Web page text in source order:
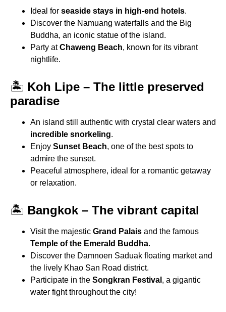
Ideal for seaside stays in high-end hotels.
Discover the Namuang waterfalls and the Big
Buddha, an iconic statue of the island.
Party atChaweng Beach, known for its vibrant
nightlife.
🏝 Koh Lipe – The little preserved
paradise
An island still authentic with crystal clear waters and
incredible snorkeling.
Enjoy Sunset Beach, one of the best spots to
admire the sunset.
Peaceful atmosphere, ideal for a romantic getaway
or relaxation.
🏝 Bangkok – The vibrant capital
Visit the majestic Grand Palais and the famous
Temple of the Emerald Buddha.
Discover the Damnoen Saduak floating market and
the lively Khao San Road district.
Participate in the Songkran Festival , a gigantic
water fight throughout the city!